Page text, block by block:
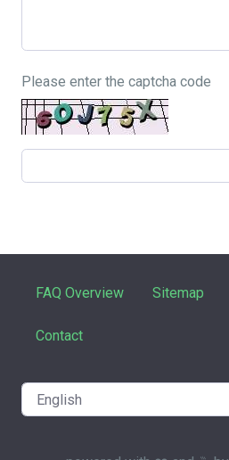
Please enter the captcha code
FAQ Overview Sitemap
Contact